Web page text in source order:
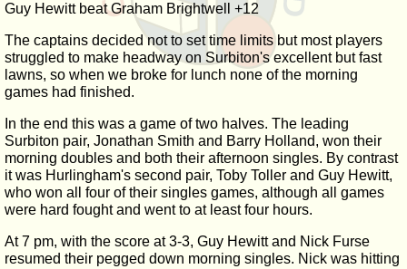
Guy Hewitt beat Graham Brightwell +12
The captains decided not to set time limits but most players
struggled to make headway on Surbiton's excellent but fast
lawns, so when we broke for lunch none of the morning
games had finished.
In the end this was a game of two halves. The leading
Surbiton pair, Jonathan Smith and Barry Holland, won their
morning doubles and both their afternoon singles. By contrast
it was Hurlingham's second pair, Toby Toller and Guy Hewitt,
who won all four of their singles games, although all games
were hard fought and went to at least four hours.
At 7 pm, with the score at 3-3, Guy Hewitt and Nick Furse
resumed their pegged down morning singles. Nick was hitting